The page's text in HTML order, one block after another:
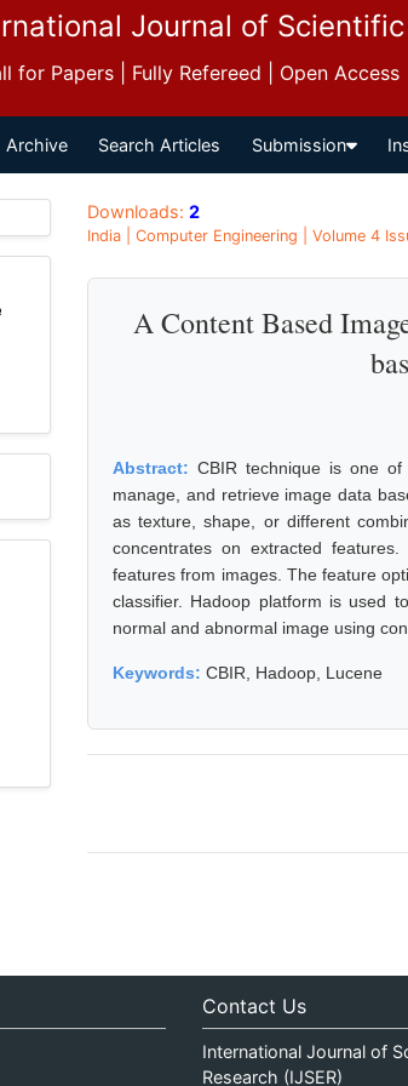
Journal of
for Papers | Fully Refereed | Open
Archive Search Articles Submission
Downloads: 2
India | Computer Engineering | Volume 4
A Content Based
Abstract:CBIR technique is one
manage, and retrieve image data
as texture, shape, or different
concentrates on extracted
features from images. The feature
classifier. Hadoop platform is used
normal and abnormal image using
Keywords: CBIR, Hadoop, Lucene
Contact Us
International Journal of
Research (IJSER)